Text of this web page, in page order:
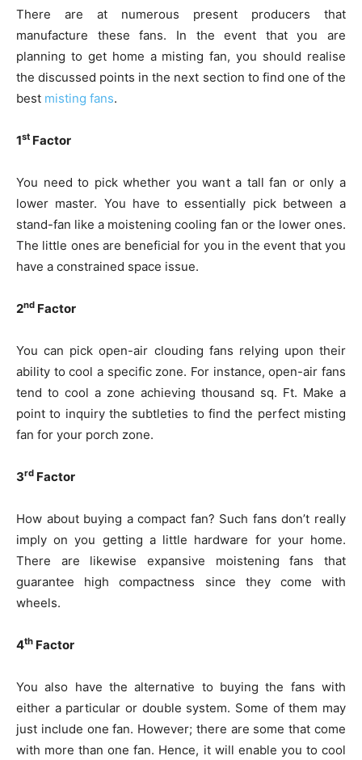
There are at numerous present producers that
manufacture these fans. In the event that you are
planning to get home a misting fan, you should realise
the discussed points in the next section to find one of the
best misting fans.
1st Factor
You need to pick whether you want a tall fan or only a
lower master. You have to essentially pick between a
stand-fan like a moistening cooling fan or the lower ones.
The little ones are beneficial for you in the event that you
have a constrained space issue.
2nd Factor
You can pick open-air clouding fans relying upon their
ability to cool a specific zone. For instance, open-air fans
tend to cool a zone achieving thousand sq. Ft. Make a
point to inquiry the subtleties to find the perfect misting
fan for your porch zone.
3rd Factor
How about buying a compact fan? Such fans don’t really
imply on you getting a little hardware for your home.
There are likewise expansive moistening fans that
guarantee high compactness since they come with
wheels.
4th Factor
You also have the alternative to buying the fans with
either a particular or double system. Some of them may
just include one fan. However; there are some that come
with more than one fan. Hence, it will enable you to cool